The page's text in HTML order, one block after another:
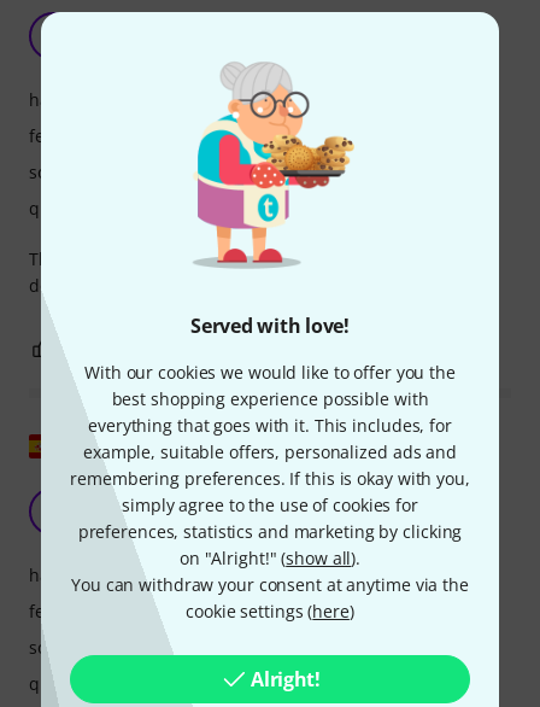
Served with love!
With our cookies we would like to offer you the
best shopping experience possible with
everything that goes with it. This includes, for
example, suitable offers, personalized ads and
remembering preferences. If this is okay with you,
simply agree to the use of cookies for
preferences, statistics and marketing by clicking
on "Alright!" (show all).
You can withdraw your consent at anytime via the
cookie settings (here)
Alright!
The crunch mode is super good. Clean is normal but you
don’t buy this amp for clean.
handling
features
sound
quality
3
Show original
simply the best
Rafmetal 24.02.2024
handling
features
sound
quality